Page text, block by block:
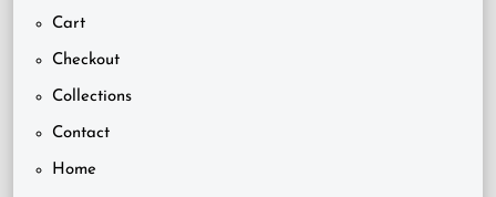
Cart
Checkout
Collections
Contact
Home